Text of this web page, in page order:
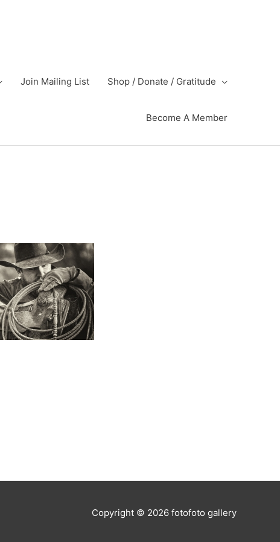
Join Mailing List Shop / Donate / Gratitude
Become A Member
Copyright © 2026 fotofoto gallery